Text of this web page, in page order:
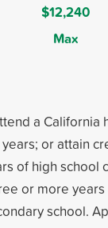
$12,240
Max
a California
or attain
of high school
or more years
school.